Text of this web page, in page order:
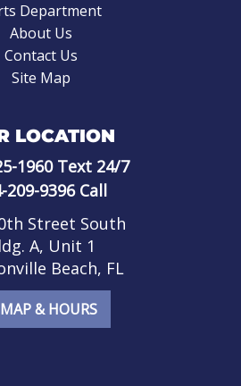
Department
About Us
Contact Us
Site Map
LOCATION
1960Text 24/7
209-9396Call
Street South
A, Unit 1
Beach, FL
& HOURS